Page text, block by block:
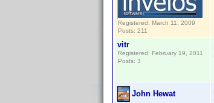
Registered: March 11, 2009
Posts: 211
vitr
Registered: February 19, 2011
Posts: 3
John Hewat